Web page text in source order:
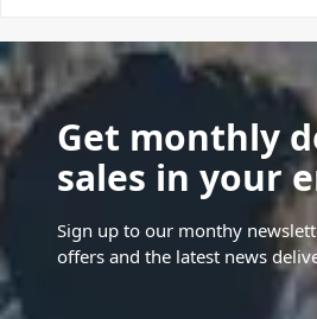
Get monthly
sales in your
Sign up to our monthy
offers and the latest news